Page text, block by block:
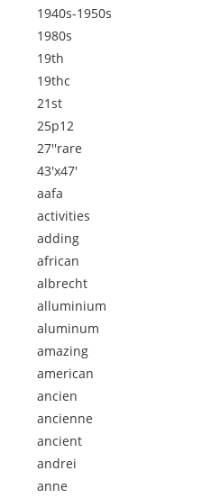
1940s-1950s
1980s
19th
19thc
21st
25p12
27''rare
43'x47'
aafa
activities
adding
african
albrecht
alluminium
aluminum
amazing
american
ancien
ancienne
ancient
andrei
anne